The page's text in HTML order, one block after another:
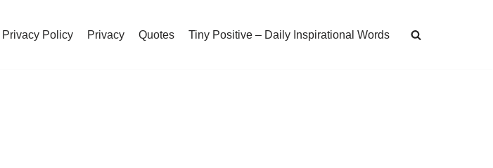
Policy Privacy Quotes Tiny Positive – Daily Inspirational Words